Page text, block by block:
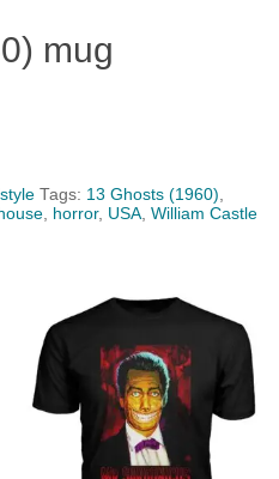
mug
Tags: 13 Ghosts (1960),
, horror, USA, William Castle